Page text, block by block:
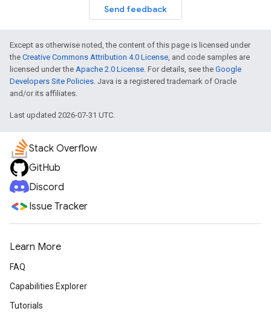
Send feedback
Except as otherwise noted, the content of this page is licensed under
the Creative Commons Attribution 4.0 License, and code samples are
licensed under the Apache 2.0 License. For details, see the Google
Developers Site Policies. Java is a registered trademark of Oracle
and/or its affiliates.
Last updated 2026-07-31 UTC.
Stack Overflow
GitHub
Discord
Issue Tracker
Learn More
FAQ
Capabilities Explorer
Tutorials